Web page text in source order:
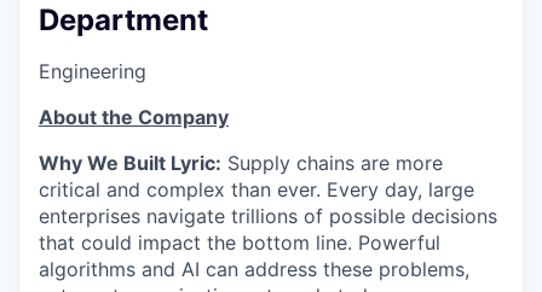
Department
Engineering
About the Company
Why We Built Lyric: Supply chains are more
critical and complex than ever. Every day, large
enterprises navigate trillions of possible decisions
that could impact the bottom line. Powerful
algorithms and AI can address these problems,